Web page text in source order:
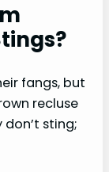
fangs, but
recluse
don’t sting;